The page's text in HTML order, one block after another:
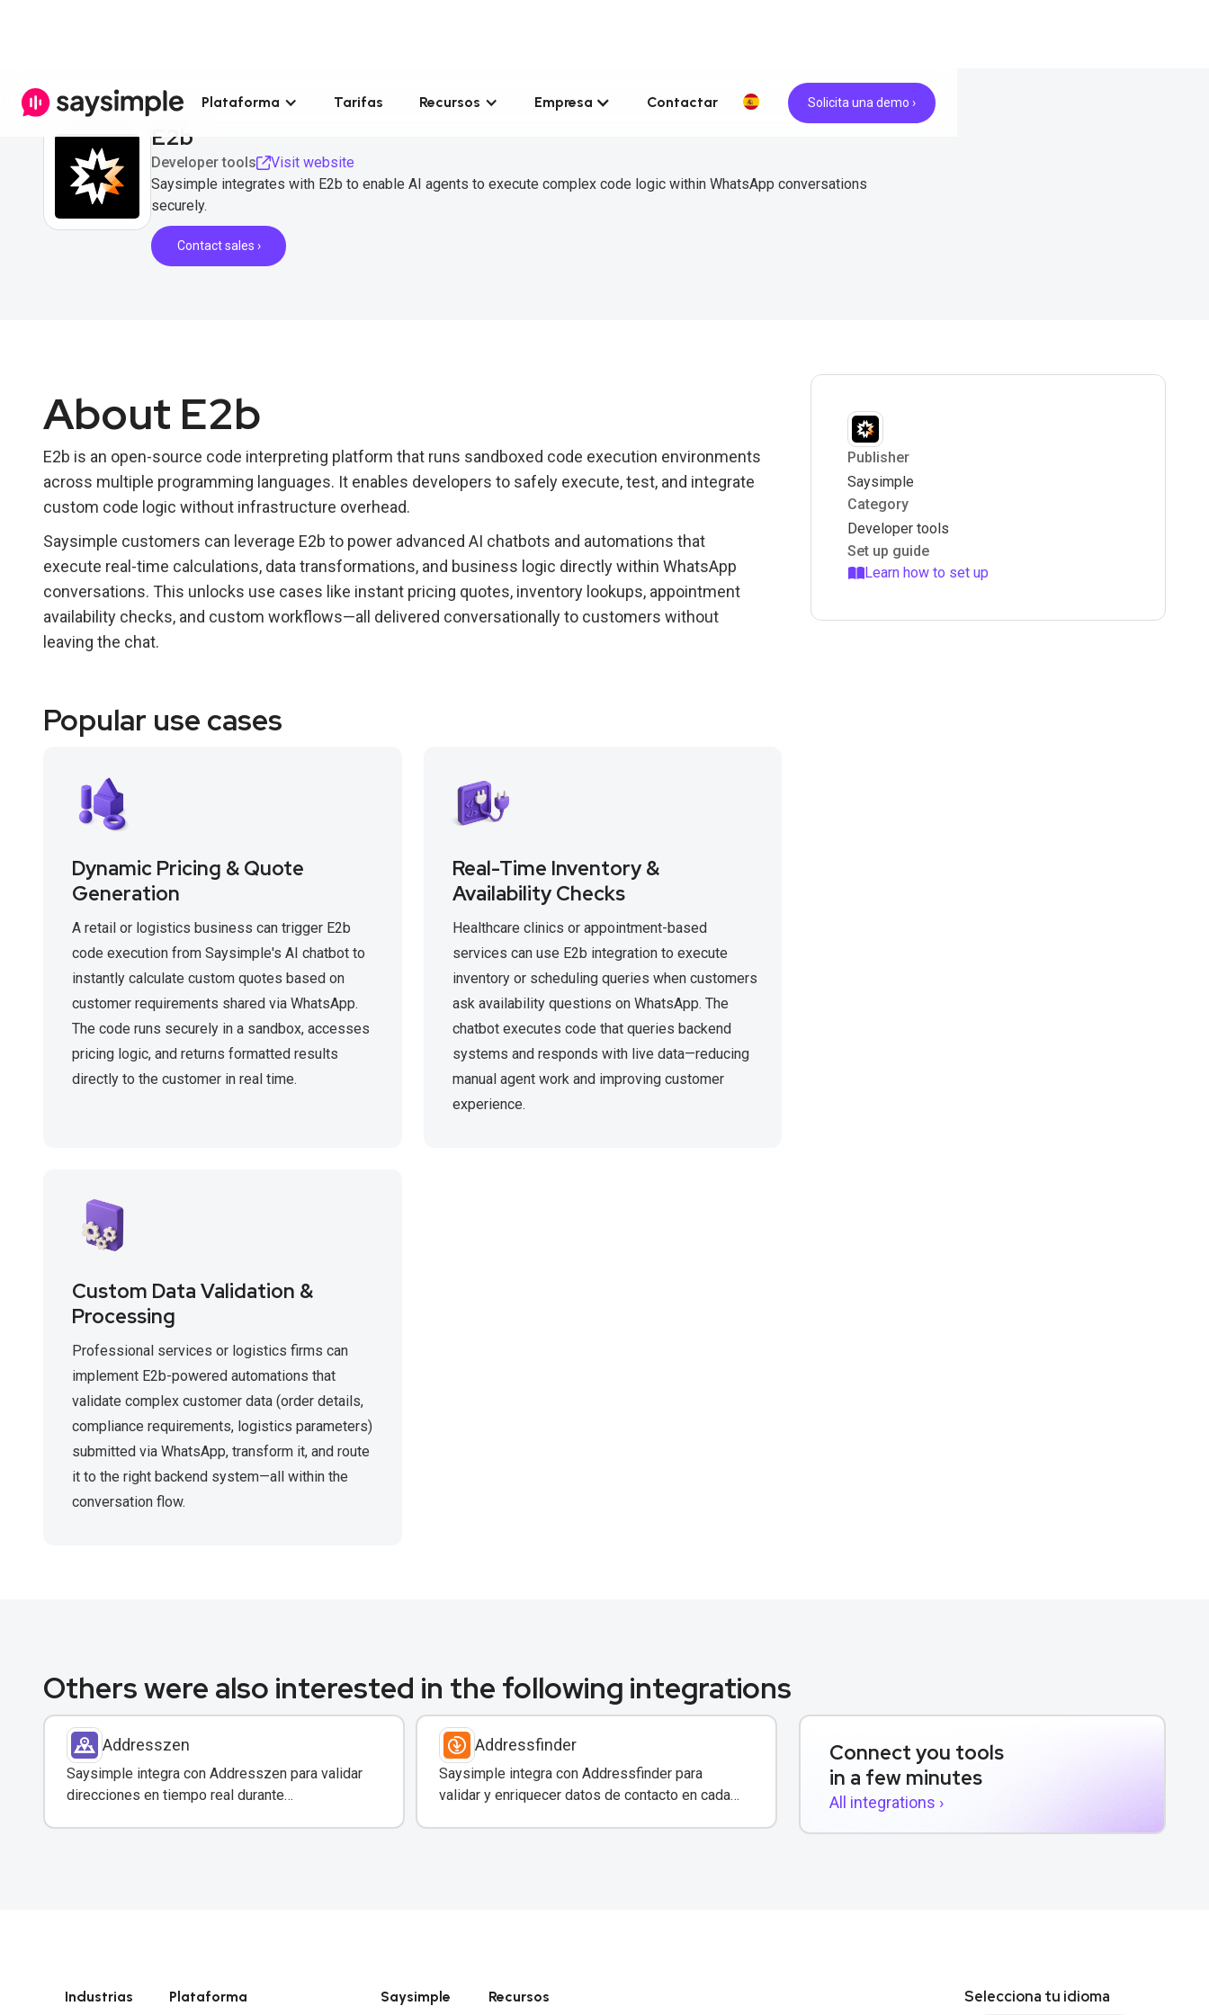
Plataforma Tarifas Recursos Empresa Contactar Solicita una demo ›
E2b
Developer tools
Visit website
Saysimple integrates with E2b to enable AI agents to execute complex code logic within WhatsApp conversations
securely.
Contact sales ›
About E2b
E2b is an open-source code interpreting platform that runs sandboxed code execution environments
across multiple programming languages. It enables developers to safely execute, test, and integrate
custom code logic without infrastructure overhead.
Saysimple customers can leverage E2b to power advanced AI chatbots and automations that
execute real-time calculations, data transformations, and business logic directly within WhatsApp
conversations. This unlocks use cases like instant pricing quotes, inventory lookups, appointment
availability checks, and custom workflows—all delivered conversationally to customers without
leaving the chat.
Popular use cases
Dynamic Pricing & Quote
Generation
A retail or logistics business can trigger E2b
code execution from Saysimple's AI chatbot to
instantly calculate custom quotes based on
customer requirements shared via WhatsApp.
The code runs securely in a sandbox, accesses
pricing logic, and returns formatted results
directly to the customer in real time.
Real-Time Inventory &
Availability Checks
Healthcare clinics or appointment-based
services can use E2b integration to execute
inventory or scheduling queries when customers
ask availability questions on WhatsApp. The
chatbot executes code that queries backend
systems and responds with live data—reducing
manual agent work and improving customer
experience.
Custom Data Validation &
Processing
Professional services or logistics firms can
implement E2b-powered automations that
validate complex customer data (order details,
compliance requirements, logistics parameters)
submitted via WhatsApp, transform it, and route
it to the right backend system—all within the
conversation flow.
Publisher
Saysimple
Category
Developer tools
Set up guide
Learn how to set up
Others were also interested in the following integrations
Addresszen
Saysimple integra con Addresszen para validar
direcciones en tiempo real durante
Addressfinder
Saysimple integra con Addressfinder para
validar y enriquecer datos de contacto en cada
Connect you tools
in a few minutes
All integrations ›
Industrias Plataforma Saysimple Recursos Selecciona tu idioma